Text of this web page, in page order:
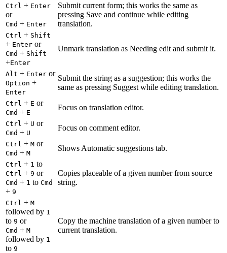
Ctrl + Enter
or
Cmd + Enter
Submit current form; this works the same as
pressing Save and continue while editing
translation.
Ctrl + Shift
+ Enter or
Cmd + Shift
+Enter
Unmark translation as Needing edit and submit it.
Alt + Enter or
Option +
Enter
Submit the string as a suggestion; this works the
same as pressing Suggest while editing translation.
Ctrl + E or
Cmd + E
Focus on translation editor.
Ctrl + U or
Cmd + U
Focus on comment editor.
Ctrl + M or
Cmd + M
Shows Automatic suggestions tab.
Ctrl + 1 to
Ctrl + 9 or
Cmd + 1 to Cmd
+ 9
Copies placeable of a given number from source
string.
Ctrl + M
followed by 1
to 9 or
Cmd + M
followed by 1
to 9
Copy the machine translation of a given number to
current translation.